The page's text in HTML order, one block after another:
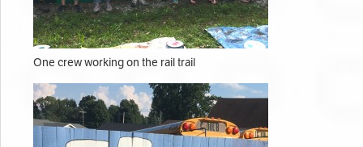
One crew working on the rail trail